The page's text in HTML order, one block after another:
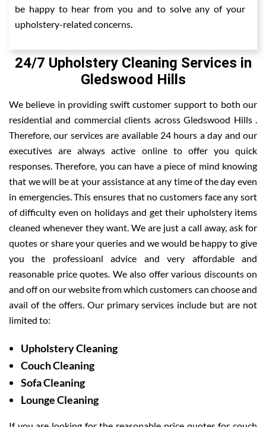
be happy to hear from you and to solve any of your
upholstery-related concerns.
24/7 Upholstery Cleaning Services in
Gledswood Hills
We believe in providing swift customer support to both our
residential and commercial clients across Gledswood Hills .
Therefore, our services are available 24 hours a day and our
executives are always active online to offer you quick
responses. Therefore, you can have a piece of mind knowing
that we will be at your assistance at any time of the day even
in emergencies. This ensures that no customers face any sort
of difficulty even on holidays and get their upholstery items
cleaned whenever they want. We are just a call away, ask for
quotes or share your queries and we would be happy to give
you the professioanl advice and very affordable and
reasonable price quotes. We also offer various discounts on
and off on our website from which customers can choose and
avail of the offers. Our primary services include but are not
limited to:
Upholstery Cleaning
Couch Cleaning
Sofa Cleaning
Lounge Cleaning